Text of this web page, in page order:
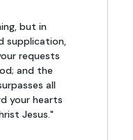
but in
supplication,
requests
and the
all
your hearts
Jesus."